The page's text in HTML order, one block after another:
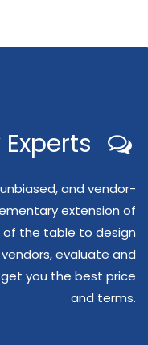
and vendor-
extension of
of the table to design
evaluate and
you the best price
and terms.